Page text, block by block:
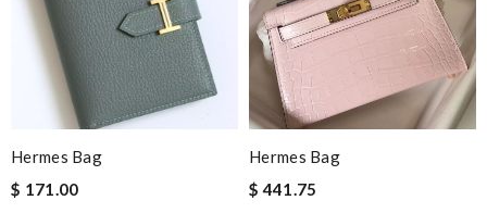
Hermes Bag
$ 171.00
Hermes Bag
$ 441.75